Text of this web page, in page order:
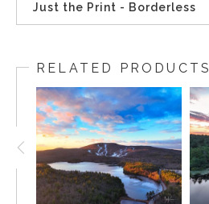
Just the Print - Borderless
RELATED PRODUCTS